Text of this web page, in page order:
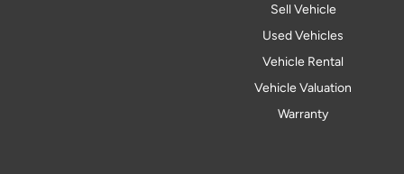
Sell Vehicle
Used Vehicles
Vehicle Rental
Vehicle Valuation
Warranty